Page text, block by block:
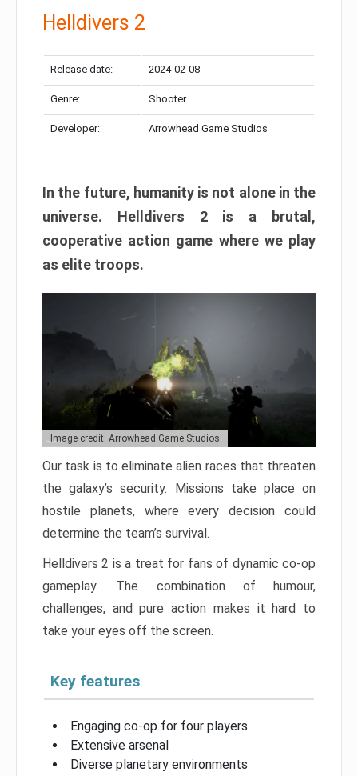
Helldivers 2
Release date: 2024-02-08
Genre: Shooter
Developer: Arrowhead Game Studios
In the future, humanity is not alone in the
universe. Helldivers 2 is a brutal,
cooperative action game where we play
as elite troops.
Image credit: Arrowhead Game Studios
Our task is to eliminate alien races that threaten
the galaxy’s security. Missions take place on
hostile planets, where every decision could
determine the team’s survival.
Helldivers 2 is a treat for fans of dynamic co-op
gameplay. The combination of humour,
challenges, and pure action makes it hard to
take your eyes off the screen.
Key features
Engaging co-op for four players
Extensive arsenal
Diverse planetary environments